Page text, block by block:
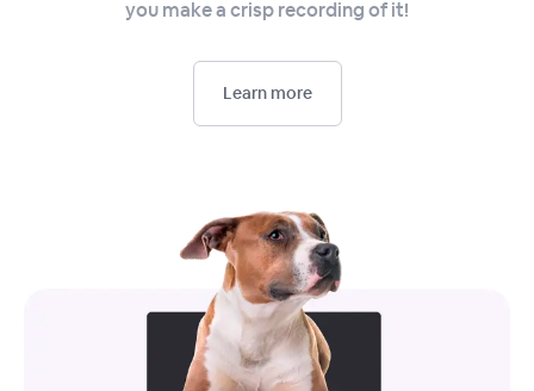
you make a crisp recording of it!
Learn more